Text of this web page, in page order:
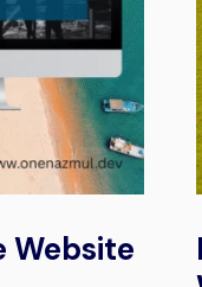
Website